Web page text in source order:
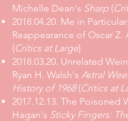
Michelle Dean's Sharp (
2018.04.20. Me in
Reappearance of Oscar Z.
(Critics at Large)
2018.03.20. Unrelated
Ryan H. Walsh's Astral
History of 1968(Critics at
2017.12.13. The Poisoned
Hagan's Sticky Fingers: